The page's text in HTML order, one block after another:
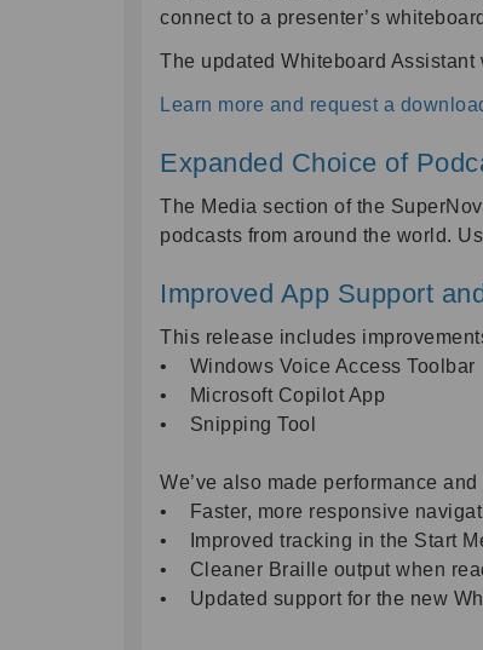
connect to a presenter’s
The updated Whiteboard
Learn more and request a
Expanded Choice of
The Media section of the
podcasts from around the world.
Improved App Support
This release includes
• Windows Voice Access Toolbar
• Microsoft Copilot App
• Snipping Tool
We’ve also made performance
• Faster, more responsive
• Improved tracking in the Start
• Cleaner Braille output when
• Updated support for the new